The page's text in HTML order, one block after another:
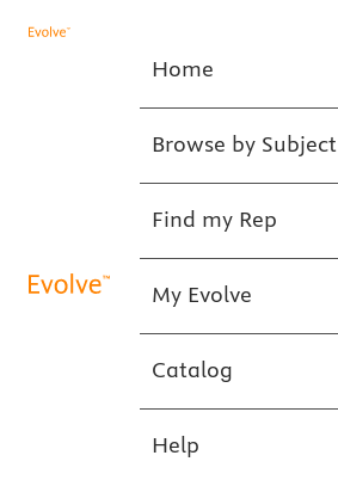
Home
Browse by Subject
Find my Rep
My Evolve
Catalog
Help